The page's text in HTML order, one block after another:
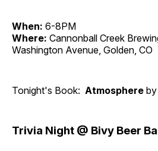
When: 6-8PM
Where: Cannonball Creek
Washington Avenue, Golden, CO
Tonight's Book: Atmosphere
Trivia Night @ Bivy Beer